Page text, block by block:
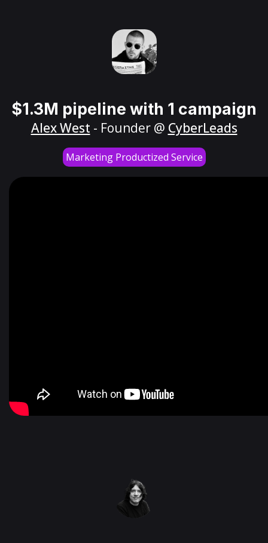
$1.3M pipeline with 1 campaign
Alex West - Founder @ CyberLeads
Marketing Productized Service